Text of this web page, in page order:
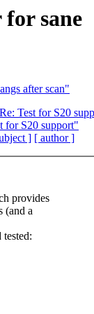
sane
after scan"
Test for S20
for S20 support"
] [ author ]
provides
(and a